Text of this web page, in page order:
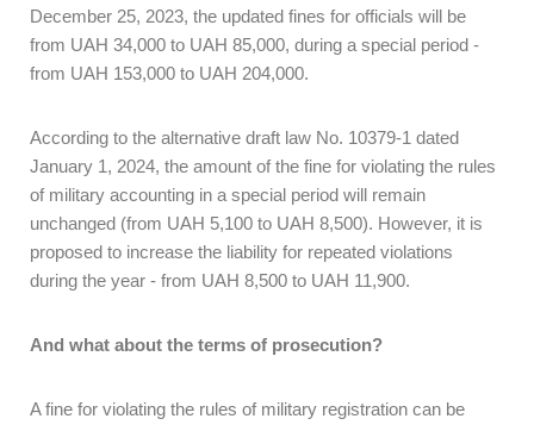
December 25, 2023, the updated fines for officials will be
from UAH 34,000 to UAH 85,000, during a special period -
from UAH 153,000 to UAH 204,000.
According to the alternative draft law No. 10379-1 dated
January 1, 2024, the amount of the fine for violating the rules
of military accounting in a special period will remain
unchanged (from UAH 5,100 to UAH 8,500). However, it is
proposed to increase the liability for repeated violations
during the year - from UAH 8,500 to UAH 11,900.
And what about the terms of prosecution?
A fine for violating the rules of military registration can be